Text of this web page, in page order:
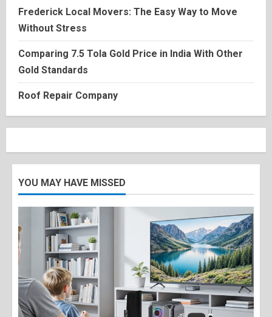
Frederick Local Movers: The Easy Way to Move
Without Stress
Comparing 7.5 Tola Gold Price in India With Other
Gold Standards
Roof Repair Company
YOU MAY HAVE MISSED